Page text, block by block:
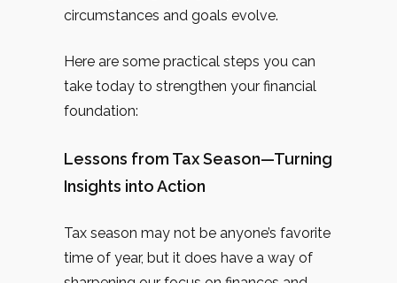
circumstances and goals evolve.
Here are some practical steps you can
take today to strengthen your financial
foundation:
Lessons from Tax Season—Turning
Insights into Action
Tax season may not be anyone’s favorite
time of year, but it does have a way of